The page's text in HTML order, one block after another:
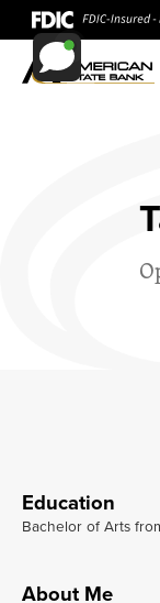
Education
Bachelor of Arts
About Me